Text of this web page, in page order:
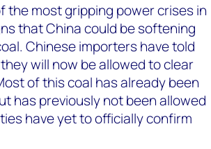
the most gripping power crises in
that China could be softening
Chinese importers have told
will now be allowed to clear
of this coal has already been
has previously not been allowed
have yet to officially confirm